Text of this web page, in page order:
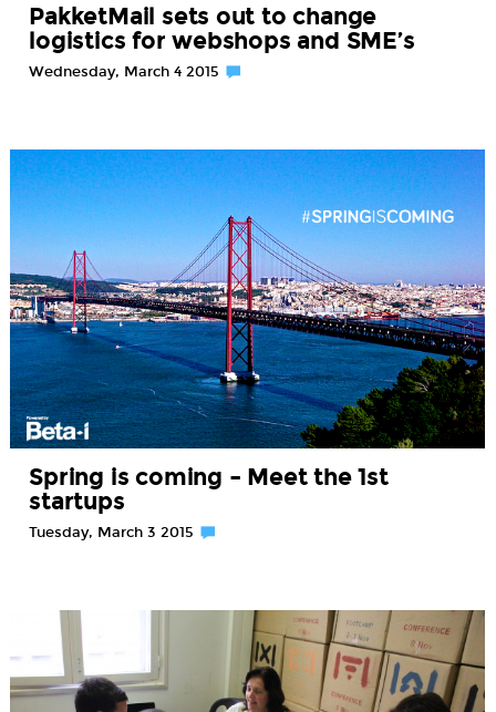
PakketMail sets out to change
logistics for webshops and SME’s
Wednesday, March 4 2015
Spring is coming – Meet the 1st
startups
Tuesday, March 3 2015